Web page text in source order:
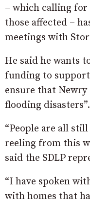
– which calling
those affected –
meetings with
He said he wants
funding to
ensure that
flooding disasters”.
“People are all
reeling from this
said the SDLP
“I have spoken
with homes that